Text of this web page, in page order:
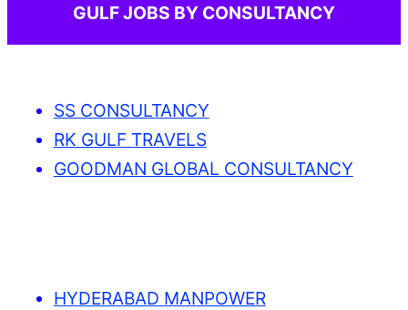
GULF JOBS BY CONSULTANCY
SS CONSULTANCY
RK GULF TRAVELS
GOODMAN GLOBAL CONSULTANCY
HYDERABAD MANPOWER